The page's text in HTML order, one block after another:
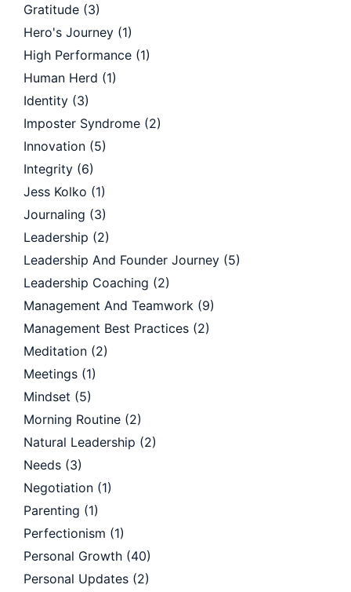
Gratitude (3)
Hero's Journey (1)
High Performance (1)
Human Herd (1)
Identity (3)
Imposter Syndrome (2)
Innovation (5)
Integrity (6)
Jess Kolko (1)
Journaling (3)
Leadership (2)
Leadership And Founder Journey (5)
Leadership Coaching (2)
Management And Teamwork (9)
Management Best Practices (2)
Meditation (2)
Meetings (1)
Mindset (5)
Morning Routine (2)
Natural Leadership (2)
Needs (3)
Negotiation (1)
Parenting (1)
Perfectionism (1)
Personal Growth (40)
Personal Updates (2)